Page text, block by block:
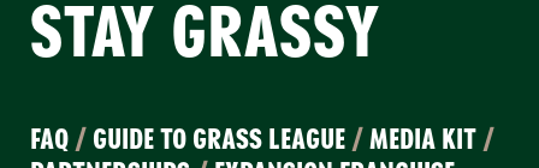
STAY GRASSY
FAQ / GUIDE TO GRASS LEAGUE /MEDIA KIT /